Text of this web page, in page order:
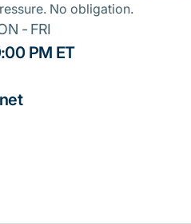
No obligation.
- FRI
PM ET